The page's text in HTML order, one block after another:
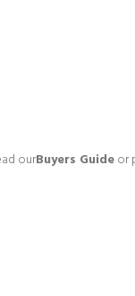
ourBuyers Guideor